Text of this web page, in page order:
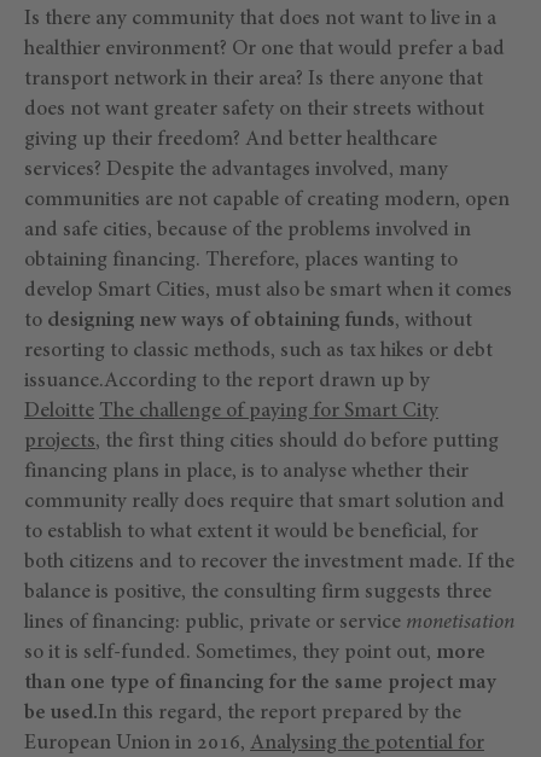
Is there any community that does not want to live in a
healthier environment? Or one that would prefer a bad
transport network in their area? Is there anyone that
does not want greater safety on their streets without
giving up their freedom? And better healthcare
services? Despite the advantages involved, many
communities are not capable of creating modern, open
and safe cities, because of the problems involved in
obtaining financing. Therefore, places wanting to
develop Smart Cities, must also be smart when it comes
to designing new ways of obtaining funds, without
resorting to classic methods, such as tax hikes or debt
issuance.According to the report drawn up by
Deloitte The challenge of paying for Smart City
projects, the first thing cities should do before putting
financing plans in place, is to analyse whether their
community really does require that smart solution and
to establish to what extent it would be beneficial, for
both citizens and to recover the investment made. If the
balance is positive, the consulting firm suggests three
lines of financing: public, private or service monetisation
so it is self-funded. Sometimes, they point out, more
than one type of financing for the same project may
be used.In this regard, the report prepared by the
European Union in 2016, Analysing the potential for